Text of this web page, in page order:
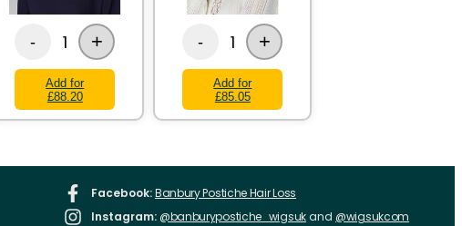
- 1 +
Add for
£88.20
- 1 +
Add for
£85.05
Facebook:Banbury Postiche Hair Loss
Instagram: @banburypostiche_wigsukand @wigsukcom